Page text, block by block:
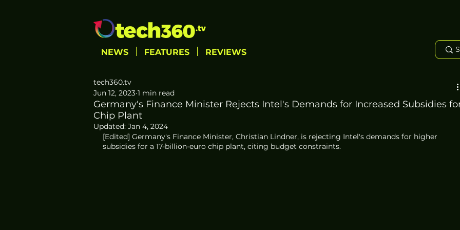
NEWS FEATURES REVIEWS
Germany's Finance Minister Rejects Intel's Demands for Increased Subsidies
Chip Plant
tech360.tv
Jun 12, 2023 1 min read
Updated: Jan 4, 2024
[Edited] Germany's Finance Minister, Christian Lindner, is rejecting Intel's demands for higher
subsidies for a 17-billion-euro chip plant, citing budget constraints.